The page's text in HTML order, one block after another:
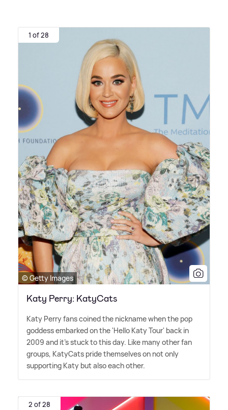
1 of 28
© Getty Images
Katy Perry: KatyCats
Katy Perry fans coined the nickname when the pop
goddess embarked on the 'Hello Katy Tour' back in
2009 and it's stuck to this day. Like many other fan
groups, KatyCats pride themselves on not only
supporting Katy but also each other.
2 of 28